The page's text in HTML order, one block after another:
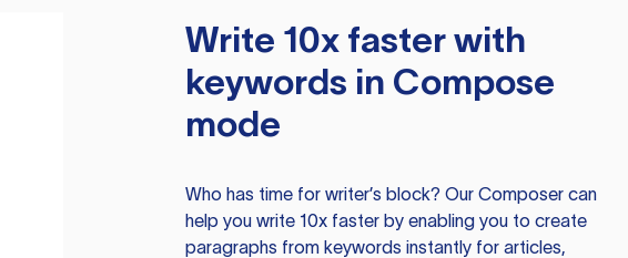
Write 10x faster with
keywords in Compose
mode
Who has time for writer’s block? Our Composer can
help you write 10x faster by enabling you to create
paragraphs from keywords instantly for articles,